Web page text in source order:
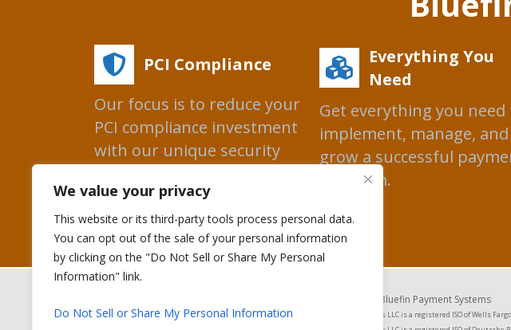
We value your privacy
This website or its third-party tools process personal data.
You can opt out of the sale of your personal information
by clicking on the "Do Not Sell or Share My Personal
Information" link.
Do Not Sell or Share My Personal Information
PCI Compliance
Our focus is to reduce your
PCI compliance investment
with our unique security
Everything You
Need
Get everything you need
implement, manage, and
grow a successful
program.
Copyright © 2026 Bluefin Payment Systems
Bluefin Payment Systems LLC is a registered ISO of Wells